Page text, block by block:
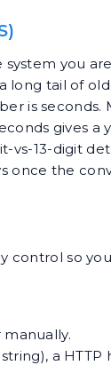
you
long tail of
is
gives
vs-13-digit
once the
control so
a